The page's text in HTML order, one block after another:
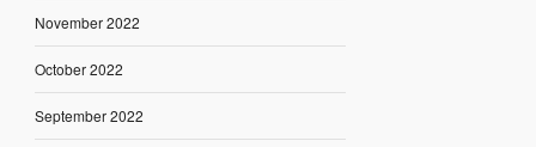
November 2022
October 2022
September 2022